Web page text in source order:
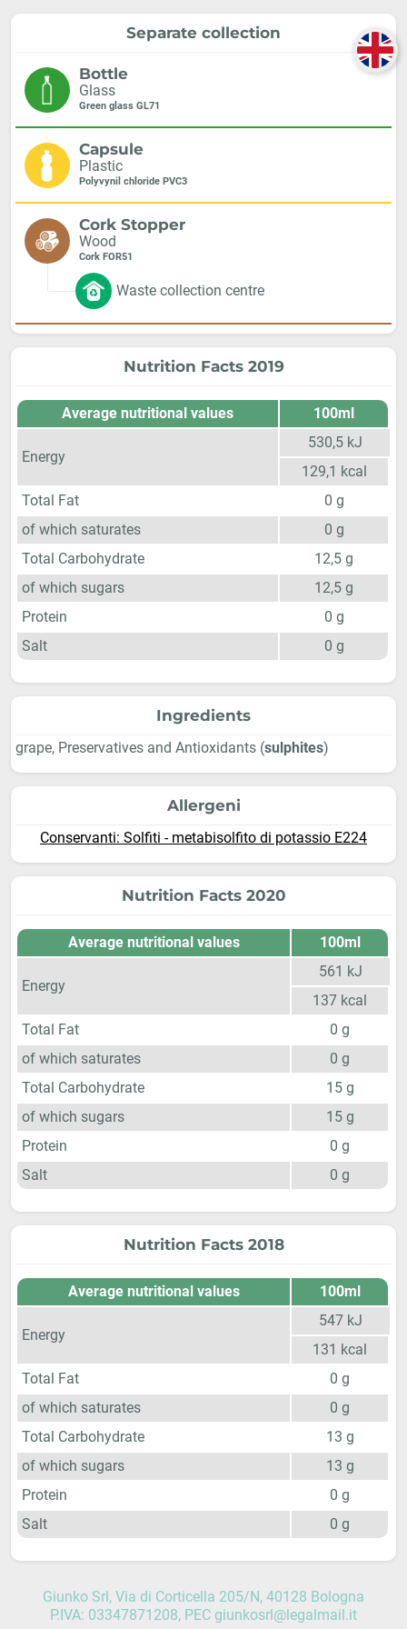
Separate collection
Bottle
Glass
Green glass GL71
Capsule
Plastic
Polyvynil chloride PVC3
Cork Stopper
Wood
Cork FOR51
Waste collection centre
Nutrition Facts 2019
Average nutritional values 100ml
Energy
530,5kJ
129,1 kcal
Total Fat
0 g
of which saturates
0 g
Total Carbohydrate
12,5 g
of which sugars
12,5 g
Protein
0 g
Salt
0 g
Ingredients
grape, Preservatives and Antioxidants (sulphites)
Allergeni
Conservanti: Solfiti - metabisolfito di potassio E224
Nutrition Facts 2020
Average nutritional values 100ml
Energy
561 kJ
137 kcal
Total Fat
0 g
of which saturates
0 g
Total Carbohydrate
15g
of which sugars
15g
Protein
0 g
Salt
0 g
Nutrition Facts 2018
Average nutritional values 100ml
Energy
547 kJ
131 kcal
Total Fat
0 g
of which saturates
0 g
Total Carbohydrate
13 g
of which sugars
13 g
Protein
0 g
Salt
0 g
Giunko Srl, Via di Corticella 205/N, 40128 Bologna
P.IVA: 03347871208, PEC giunkosrl@legalmail.it